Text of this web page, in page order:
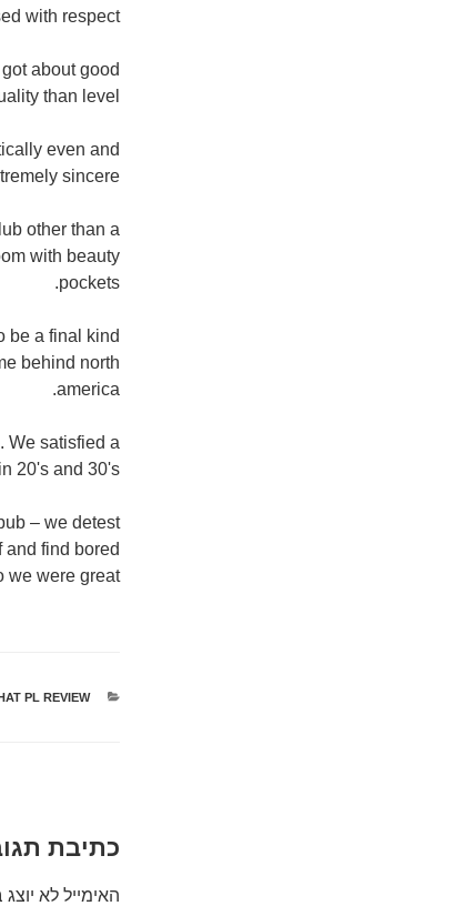
with respect.
about good
than level.
even and
sincere.
other than a
with beauty
pockets.
be a final kind
behind north
america.
We satisfied a
20's and 30's.
– we detest
and find bored
we were great.
קטגוריות
PL REVIEW
כתיבת
האימייל לא